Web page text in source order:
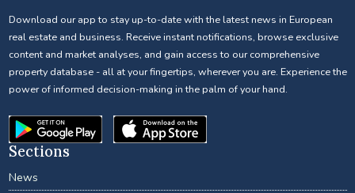
Download our app to stay up-to-date with the latest news in European
real estate and business. Receive instant notifications, browse exclusive
content and market analyses, and gain access to our comprehensive
property database - all at your fingertips, wherever you are. Experience the
power of informed decision-making in the palm of your hand.
Sections
News